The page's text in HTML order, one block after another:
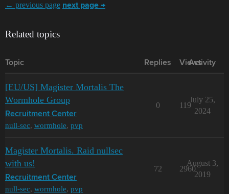
← previous page next page →
Related topics
Topic Replies Views
Activity
[EU/US] Magister Mortalis The
Wormhole Group
Recruitment Center
null-sec, wormhole, pvp
0 119
July 25,
2024
Magister Mortalis. Raid nullsec
with us!
Recruitment Center
null-sec, wormhole, pvp
72 2960
August 3,
2019